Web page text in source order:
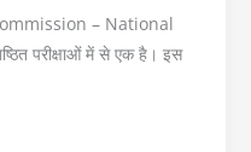
– National
परीक्षाओं में से एक है। इस